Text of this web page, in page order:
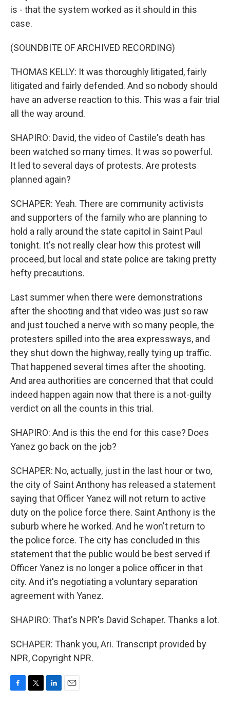
is - that the system worked as it should in this
case.
(SOUNDBITE OF ARCHIVED RECORDING)
THOMAS KELLY: It was thoroughly litigated, fairly
litigated and fairly defended. And so nobody should
have an adverse reaction to this. This was a fair trial
all the way around.
SHAPIRO: David, the video of Castile's death has
been watched so many times. It was so powerful.
It led to several days of protests. Are protests
planned again?
SCHAPER: Yeah. There are community activists
and supporters of the family who are planning to
hold a rally around the state capitol in Saint Paul
tonight. It's not really clear how this protest will
proceed, but local and state police are taking pretty
hefty precautions.
Last summer when there were demonstrations
after the shooting and that video was just so raw
and just touched a nerve with so many people, the
protesters spilled into the area expressways, and
they shut down the highway, really tying up traffic.
That happened several times after the shooting.
And area authorities are concerned that that could
indeed happen again now that there is a not-guilty
verdict on all the counts in this trial.
SHAPIRO: And is this the end for this case? Does
Yanez go back on the job?
SCHAPER: No, actually, just in the last hour or two,
the city of Saint Anthony has released a statement
saying that Officer Yanez will not return to active
duty on the police force there. Saint Anthony is the
suburb where he worked. And he won't return to
the police force. The city has concluded in this
statement that the public would be best served if
Officer Yanez is no longer a police officer in that
city. And it's negotiating a voluntary separation
agreement with Yanez.
SHAPIRO: That's NPR's David Schaper. Thanks a lot.
SCHAPER: Thank you, Ari. Transcript provided by
NPR, Copyright NPR.